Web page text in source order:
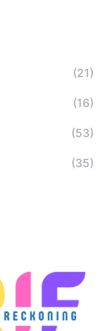
(21)
(16)
(53)
(35)